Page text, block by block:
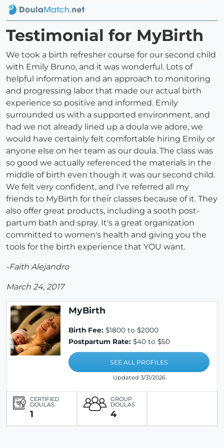
Testimonial for MyBirth
We took a birth refresher course for our second child
with Emily Bruno, and it was wonderful. Lots of
helpful information and an approach to monitoring
and progressing labor that made our actual birth
experience so positive and informed. Emily
surrounded us with a supported environment, and
had we not already lined up a doula we adore, we
would have certainly felt comfortable hiring Emily or
anyone else on her team as our doula. The class was
so good we actually referenced the materials in the
middle of birth even though it was our second child.
We felt very confident, and I've referred all my
friends to MyBirth for their classes because of it. They
also offer great products, including a sooth post-
partum bath and spray. It's a great organization
committed to women's health and giving you the
tools for the birth experience that YOU want.
-Faith Alejandro
March 24, 2017
MyBirth
Birth Fee: $1800 to $2000
Postpartum Rate: $40 to $50
SEE ALL PROFILES
Updated 3/31/2026
CERTIFIED
DOULAS
1
GROUP
DOULAS
4